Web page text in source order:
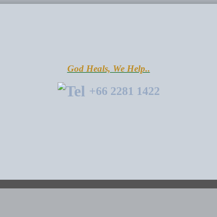
God Heals, We Help..
+66 2281 1422